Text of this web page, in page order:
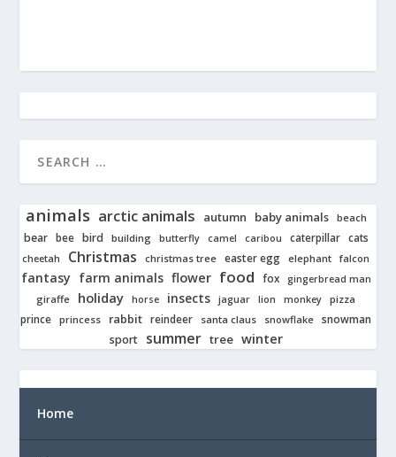
animals arctic animals autumn baby animals beach
bear bee bird building butterfly camel caribou caterpillar cats
cheetah Christmas christmas tree easter egg elephant falcon
fantasy farm animals flower food fox gingerbread man
giraffe holiday horse insects jaguar lion monkey pizza
prince princess rabbit reindeer santa claus snowflake snowman
sport
summer tree winter
Home